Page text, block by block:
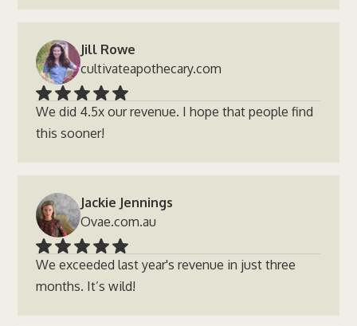
Jill Rowe
cultivateapothecary.com
We did 4.5x our revenue. I hope that people find
this sooner!
Jackie Jennings
Ovae.com.au
We exceeded last year's revenue in just three
months. It’s wild!